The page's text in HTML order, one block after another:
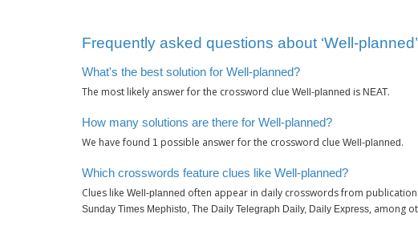
Frequently asked questions about ‘Well-planned’
What's the best solution for Well-planned?
The most likely answer for the crossword clue Well-planned is NEAT.
How many solutions are there for Well-planned?
We have found 1 possible answer for the crossword clue Well-planned .
Which crosswords feature clues like Well-planned?
Clues like Well-planned often appear in daily crosswords from
Sunday Times Mephisto, The Daily Telegraph Daily, Daily Express, among